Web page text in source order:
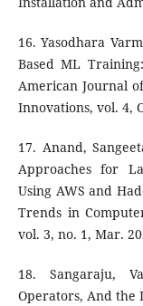
16. Yasodhara
Based ML
American Journal
Innovations, vol. 4,
17. Anand,
Approaches for
Using AWS and
Trends in
vol. 3, no. 1, Mar.
18. Sangaraju,
Operators, And the